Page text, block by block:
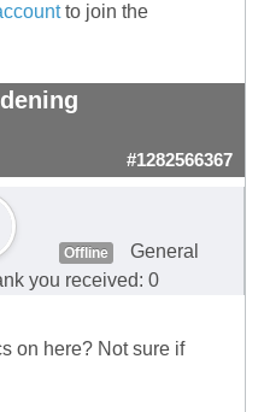
to join the
#1282566367
Offline
General
you received: 0
on here? Not sure if